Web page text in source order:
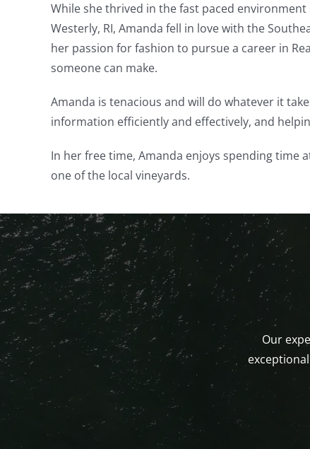
While she thrived in the fast paced
Westerly, RI, Amanda fell in love with the
her passion for fashion to pursue a career in
someone can make.
Amanda is tenacious and will do whatever it
information efficiently and effectively, and
In her free time, Amanda enjoys spending time
one of the local vineyards.
Our